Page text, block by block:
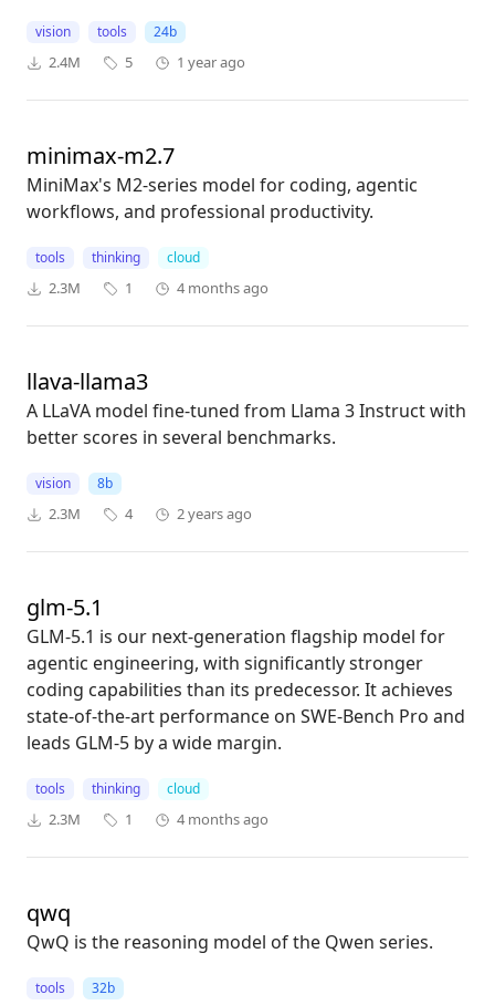
vision tools 24b
2.4M 5 1 year ago
minimax-m2.7
MiniMax's M2-series model for coding, agentic
workflows, and professional productivity.
tools thinking cloud
2.3M 1 4 months ago
llava-llama3
A LLaVA model fine-tuned from Llama 3 Instruct with
better scores in several benchmarks.
vision 8b
2.3M 4 2 years ago
glm-5.1
GLM-5.1 is our next-generation flagship model for
agentic engineering, with significantly stronger
coding capabilities than its predecessor. It achieves
state-of-the-art performance on SWE-Bench Pro and
leads GLM-5 by a wide margin.
tools thinking cloud
2.3M 1 4 months ago
qwq
QwQ is the reasoning model of the Qwen series.
tools 32b